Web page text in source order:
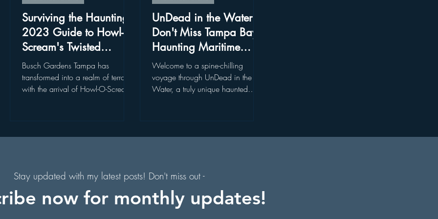
Florida Holiday Events Hollywood Studios
Florida Hiking Trails Free Things To Do in Orlando
Scenic Drives Halloween Events
Surviving the Haunting:
2023 Guide to Howl-O-
Scream's Twisted
Realms in Busch
Gardens, Tampa!
Busch Gardens Tampa has
transformed into a realm of terror
with the arrival of Howl-O-Scream,
UnDead in the Water:
Don't Miss Tampa Bay's
Haunting Maritime
Experience
Welcome to a spine-chilling
voyage through UnDead in the
Water, a truly unique haunted
Stay updated with my latest posts! Don't miss out -
now for monthly updates!